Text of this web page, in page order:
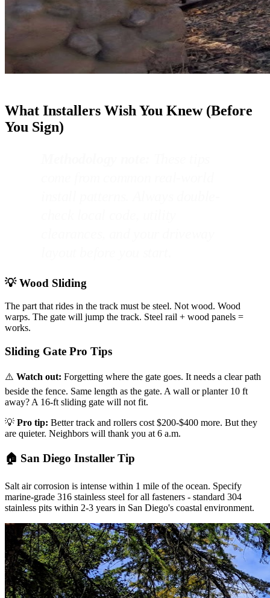
What Installers Wish You Knew (Before
You Sign)
💡 Wood Sliding
The part that rides in the track must be steel. Not wood. Wood
warps. The gate will jump the track. Steel rail + wood panels =
works.
Sliding Gate Pro Tips
⚠️ Watch out: Forgetting where the gate goes. It needs a clear path
beside the fence. Same length as the gate. A wall or planter 10 ft
away? A 16-ft sliding gate will not fit.
💡 Pro tip: Better track and rollers cost $200-$400 more. But they
are quieter. Neighbors will thank you at 6 a.m.
🏠 San Diego Installer Tip
Salt air corrosion is intense within 1 mile of the ocean. Specify
marine-grade 316 stainless steel for all fasteners - standard 304
stainless pits within 2-3 years in San Diego's coastal environment.